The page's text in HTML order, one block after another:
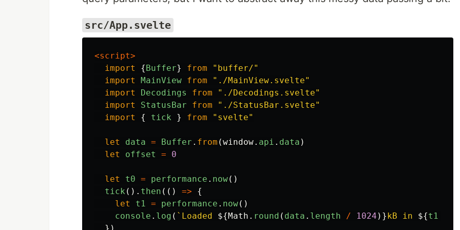
src/App.svelte
<script>
import
{Buffer} from " buffer/"
import
MainView from " ./MainView.svelte"
import
Decodings from " ./Decodings.svelte"
import
StatusBar from " ./StatusBar.svelte"
import
{ tick } from " svelte"
let data = Buffer . from (window. api . data )
let
offset = 0
let t0 = performance . now()
tick (). then (() =>
{
let
t1 = performance . now()
console . log ( `Loaded ${Math . round ( data . length / 1024 )}kB in ${t1